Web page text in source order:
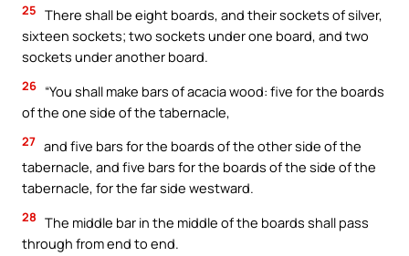
25 There shall be eight boards, and their sockets of silver,
sixteen sockets; two sockets under one board, and two
sockets under another board.
26 “You shall make bars of acacia wood: five for the boards
of the one side of the tabernacle,
27 and five bars for the boards of the other side of the
tabernacle, and five bars for the boards of the side of the
tabernacle, for the far side westward.
28 The middle bar in the middle of the boards shall pass
through from end to end.